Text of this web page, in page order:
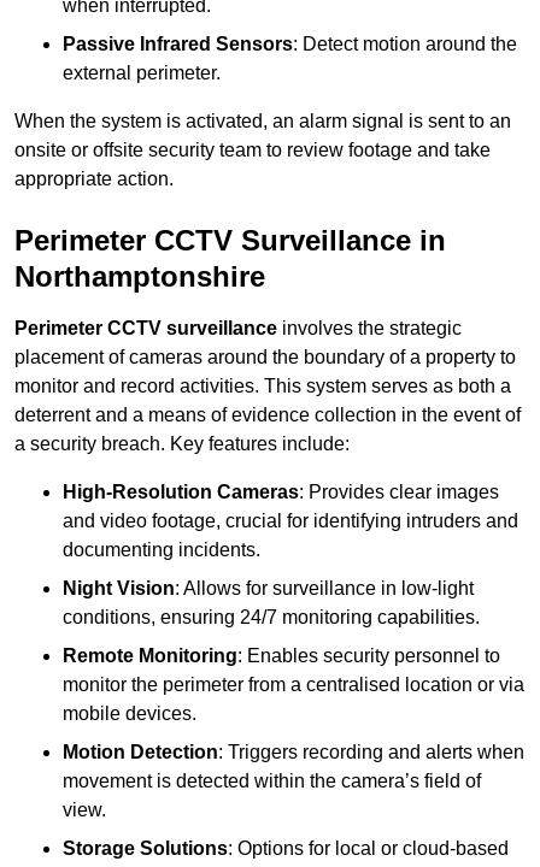
when interrupted.
Passive Infrared Sensors: Detect motion around the
external perimeter.
When the system is activated, an alarm signal is sent to an
onsite or offsite security team to review footage and take
appropriate action.
Perimeter CCTV Surveillance in
Northamptonshire
Perimeter CCTV surveillance involves the strategic
placement of cameras around the boundary of a property to
monitor and record activities. This system serves as both a
deterrent and a means of evidence collection in the event of
a security breach. Key features include:
High-Resolution Cameras: Provides clear images
and video footage, crucial for identifying intruders and
documenting incidents.
Night Vision: Allows for surveillance in low-light
conditions, ensuring 24/7 monitoring capabilities.
Remote Monitoring: Enables security personnel to
monitor the perimeter from a centralised location or via
mobile devices.
Motion Detection: Triggers recording and alerts when
movement is detected within the camera’s field of
view.
Storage Solutions: Options for local or cloud-based